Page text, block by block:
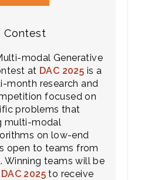
Contest
modal Generative
at DAC 2025 is a
month research and
focused on
problems that
multi-modal
on low-end
open to teams from
Winning teams will be
DAC 2025 to receive